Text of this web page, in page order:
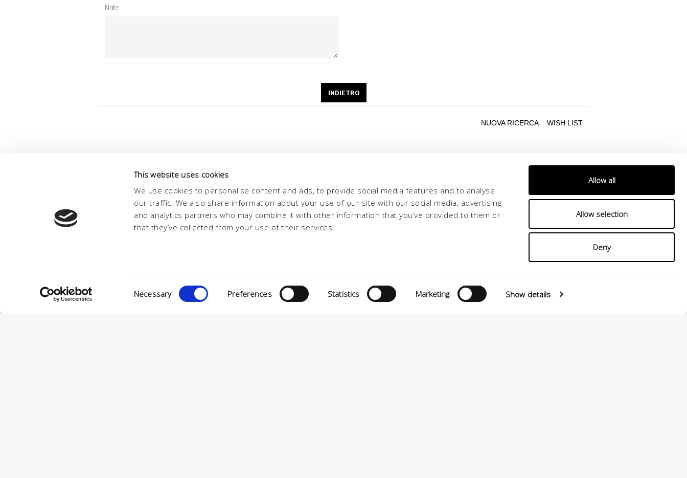
This website uses cookies
We use cookies to personalise content and ads, to provide social media features and to analyse
our traffic. We also share information about your use of our site with our social media, advertising
and analytics partners who may combine it with other information that you’ve provided to them or
that they’ve collected from your use of their services.
Selection
Necessary Preferences Statistics Marketing Show details
Allow all
Allow selection
Deny
© Conceria INCAS S.p.A.
Prodotti
Catalogo
Follow us